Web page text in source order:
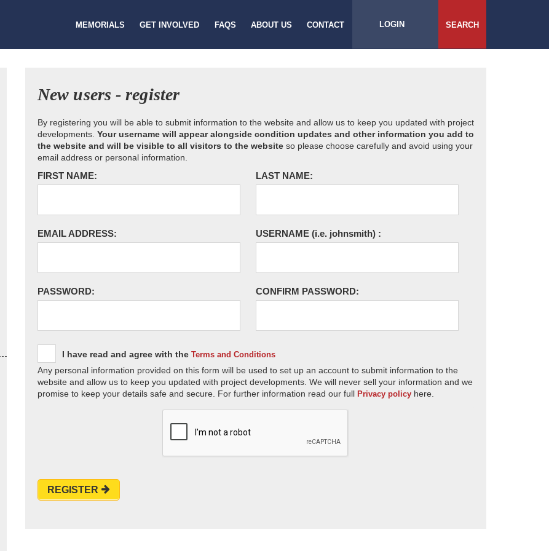
MEMORIALS GET INVOLVED FAQS ABOUT US CONTACT LOGIN SEARCH
New users - register
By registering you will be able to submit information to the website and allow us to keep you updated with project
developments. Your username will appear alongside condition updates and other information you add to
the website and will be visible to all visitors to the website so please choose carefully and avoid using your
email address or personal information.
FIRST NAME: LAST NAME:
EMAIL ADDRESS: USERNAME (i.e. johnsmith) :
PASSWORD: CONFIRM PASSWORD:
I have read and agree with the Terms and Conditions
Any personal information provided on this form will be used to set up an account to submit information to the
website and allow us to keep you updated with project developments. We will never sell your information and we
promise to keep your details safe and secure. For further information read our full Privacy policy here.
REGISTER